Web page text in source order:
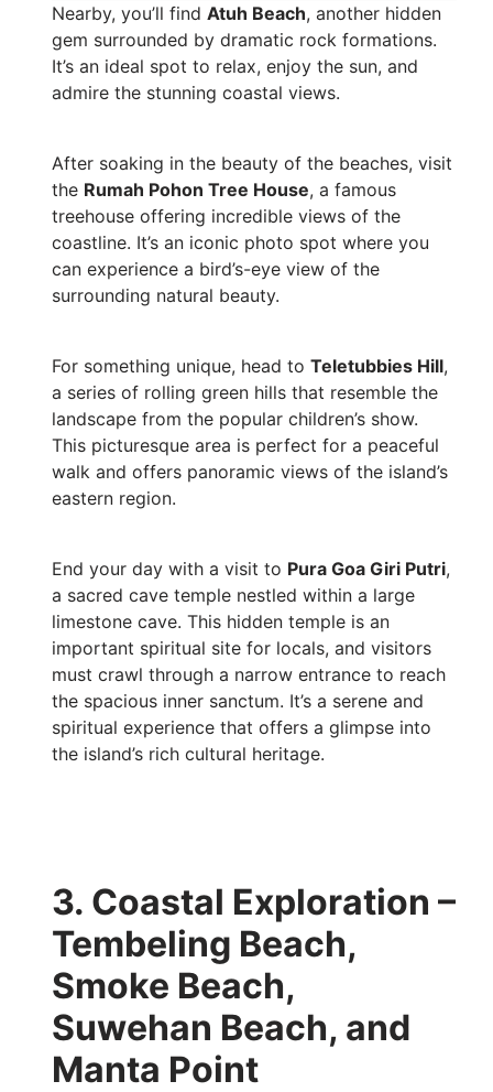
Nearby, you’ll find Atuh Beach, another hidden
gem surrounded by dramatic rock formations.
It’s an ideal spot to relax, enjoy the sun, and
admire the stunning coastal views.
After soaking in the beauty of the beaches, visit
the Rumah Pohon Tree House, a famous
treehouse offering incredible views of the
coastline. It’s an iconic photo spot where you
can experience a bird’s-eye view of the
surrounding natural beauty.
For something unique, head to Teletubbies Hill,
a series of rolling green hills that resemble the
landscape from the popular children’s show.
This picturesque area is perfect for a peaceful
walk and offers panoramic views of the island’s
eastern region.
End your day with a visit to Pura Goa Giri Putri,
a sacred cave temple nestled within a large
limestone cave. This hidden temple is an
important spiritual site for locals, and visitors
must crawl through a narrow entrance to reach
the spacious inner sanctum. It’s a serene and
spiritual experience that offers a glimpse into
the island’s rich cultural heritage.
3. Coastal Exploration –
Tembeling Beach,
Smoke Beach,
Suwehan Beach, and
Manta Point